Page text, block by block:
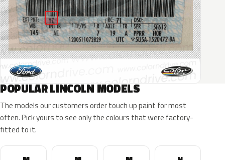
POPULAR LINCOLN MODELS
The models our customers order touch up paint for most
often. Pick yours to see only the colours that were factory-
fitted to it.